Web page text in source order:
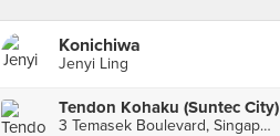
Konichiwa
Jenyi Ling
Tendon Kohaku (Suntec City)
3 Temasek Boulevard, Singapore